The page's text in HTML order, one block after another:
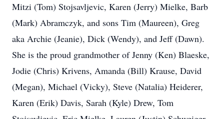
Mitzi (Tom) Stojsavljevic, Karen (Jerry) Mielke, Barb
(Mark) Abramczyk, and sons Tim (Maureen), Greg
aka Archie (Jeanie), Dick (Wendy), and Jeff (Dawn).
She is the proud grandmother of Jenny (Ken) Blaeske,
Jodie (Chris) Krivens, Amanda (Bill) Krause, David
(Megan), Michael (Vicky), Steve (Natalia) Heiderer,
Karen (Erik) Davis, Sarah (Kyle) Drew, Tom